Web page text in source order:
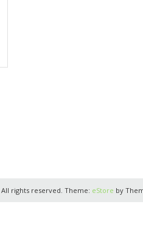
. All rights reserved. Theme: eStore by